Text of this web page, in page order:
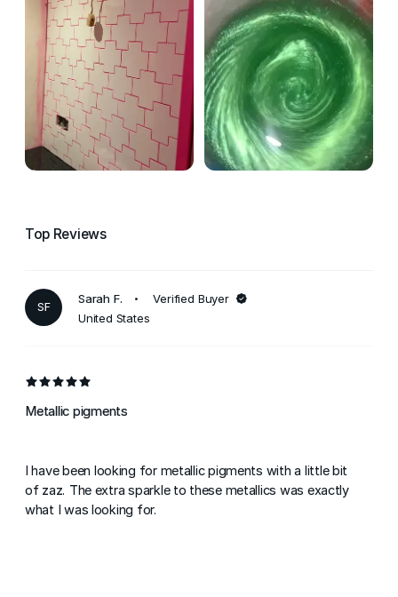
Top Reviews
SF
Sarah F.
Verified Buyer
United States
Metallic pigments
I have been looking for metallic pigments with a little bit
of zaz. The extra sparkle to these metallics was exactly
what I was looking for.